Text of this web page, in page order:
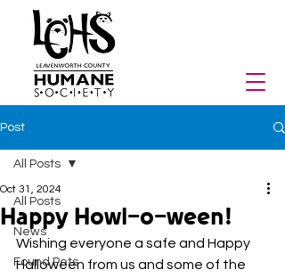
Post
All Posts
News
Found Pets
All Posts
Happy Howl-o-ween!
Oct 31, 2024
Wishing everyone a safe and Happy
Halloween from us and some of the